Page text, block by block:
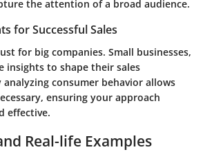
the attention of a broad audience.
for Successful Sales
for big companies. Small businesses,
insights to shape their sales
analyzing consumer behavior allows
ensuring your approach
effective.
Real-life Examples